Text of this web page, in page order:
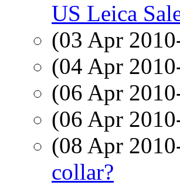
US Leica
(03 Apr
(04 Apr
(06 Apr
(06 Apr
(08 Apr
collar?